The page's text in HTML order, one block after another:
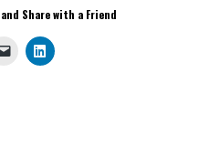
Share with a Friend